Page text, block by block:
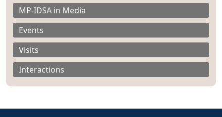
MP-IDSA in Media
Events
Visits
Interactions